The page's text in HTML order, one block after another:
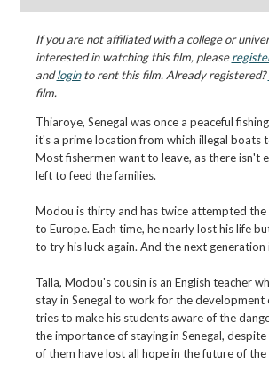
If you are not affiliated with a college or
interested in watching this film, please
andloginto rent this film. Already registered?
film.
Thiaroye, Senegal was once a peaceful
it's a prime location from which illegal boats
Most fishermen want to leave, as there isn't
left to feed the families.
Modou is thirty and has twice attempted the
to Europe. Each time, he nearly lost his life
to try his luck again. And the next
Talla, Modou's cousin is an English teacher
stay in Senegal to work for the development
tries to make his students aware of the
the importance of staying in Senegal,
of them have lost all hope in the future of the